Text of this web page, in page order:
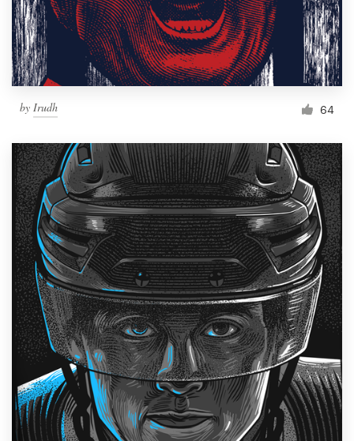
by Irudh 64
Become a designer
Blog